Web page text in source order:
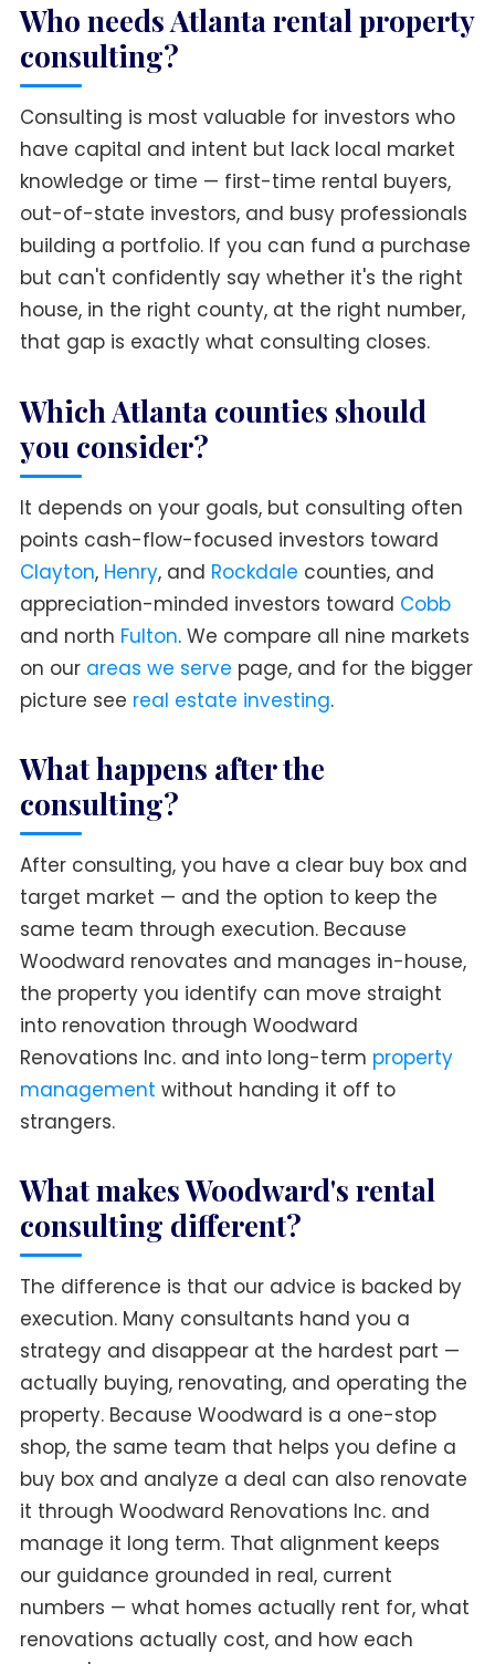
Who needs Atlanta rental property
consulting?
Consulting is most valuable for investors who
have capital and intent but lack local market
knowledge or time — first-time rental buyers,
out-of-state investors, and busy professionals
building a portfolio. If you can fund a purchase
but can't confidently say whether it's the right
house, in the right county, at the right number,
that gap is exactly what consulting closes.
Which Atlanta counties should
you consider?
It depends on your goals, but consulting often
points cash-flow-focused investors toward
Clayton, Henry, and Rockdale counties, and
appreciation-minded investors toward Cobb
and north Fulton. We compare all nine markets
on our areas we serve page, and for the bigger
picture see real estate investing.
What happens after the
consulting?
After consulting, you have a clear buy box and
target market — and the option to keep the
same team through execution. Because
Woodward renovates and manages in-house,
the property you identify can move straight
into renovation through Woodward
Renovations Inc. and into long-term property
management without handing it off to
strangers.
What makes Woodward's rental
consulting different?
The difference is that our advice is backed by
execution. Many consultants hand you a
strategy and disappear at the hardest part —
actually buying, renovating, and operating the
property. Because Woodward is a one-stop
shop, the same team that helps you define a
buy box and analyze a deal can also renovate
it through Woodward Renovations Inc. and
manage it long term. That alignment keeps
our guidance grounded in real, current
numbers — what homes actually rent for, what
renovations actually cost, and how each